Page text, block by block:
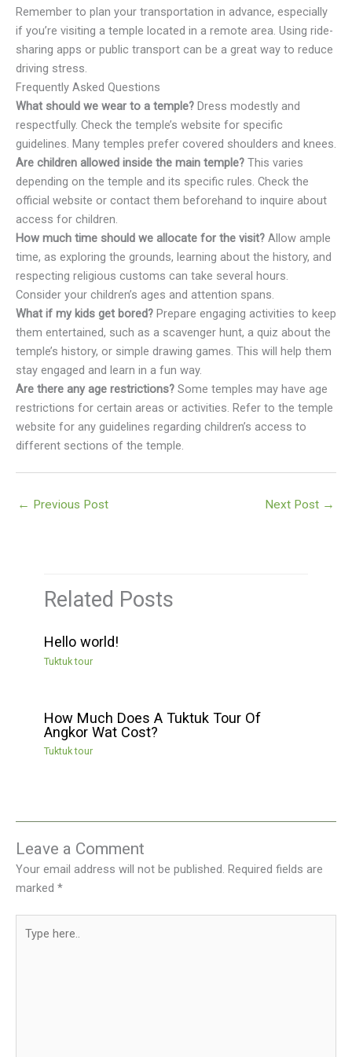
Remember to plan your transportation in advance, especially
if you’re visiting a temple located in a remote area. Using ride-
sharing apps or public transport can be a great way to reduce
driving stress.
Frequently Asked Questions
What should we wear to a temple? Dress modestly and
respectfully. Check the temple’s website for specific
guidelines. Many temples prefer covered shoulders and knees.
Are children allowed inside the main temple? This varies
depending on the temple and its specific rules. Check the
official website or contact them beforehand to inquire about
access for children.
How much time should we allocate for the visit? Allow ample
time, as exploring the grounds, learning about the history, and
respecting religious customs can take several hours.
Consider your children’s ages and attention spans.
What if my kids get bored? Prepare engaging activities to keep
them entertained, such as a scavenger hunt, a quiz about the
temple’s history, or simple drawing games. This will help them
stay engaged and learn in a fun way.
Are there any age restrictions? Some temples may have age
restrictions for certain areas or activities. Refer to the temple
website for any guidelines regarding children’s access to
different sections of the temple.
← Previous Post Next Post →
Related Posts
Hello world!
Tuktuk tour
How Much Does A Tuktuk Tour Of
Angkor Wat Cost?
Tuktuk tour
Leave a Comment
Your email address will not be published. Required fields are
marked *
here..